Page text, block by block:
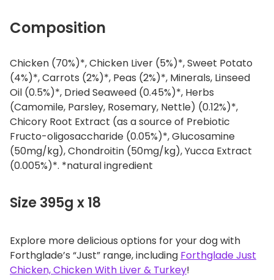
Composition
Chicken (70%)*, Chicken Liver (5%)*, Sweet Potato
(4%)*, Carrots (2%)*, Peas (2%)*, Minerals, Linseed
Oil (0.5%)*, Dried Seaweed (0.45%)*, Herbs
(Camomile, Parsley, Rosemary, Nettle) (0.12%)*,
Chicory Root Extract (as a source of Prebiotic
Fructo-oligosaccharide (0.05%)*, Glucosamine
(50mg/kg), Chondroitin (50mg/kg), Yucca Extract
(0.005%)*. *natural ingredient
Size 395g x 18
Explore more delicious options for your dog with
Forthglade’s “Just” range, including Forthglade Just
Chicken, Chicken With Liver & Turkey!